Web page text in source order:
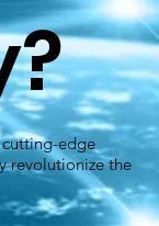
edge
revolutionize the